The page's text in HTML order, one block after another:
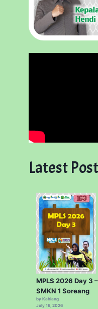
Latest
MPLS 2026 Day 3 –
SMKN 1 Soreang
by Kahiang
July 16, 2026